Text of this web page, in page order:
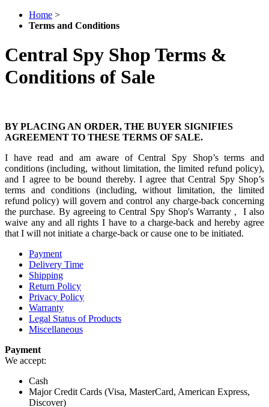
Home >
Terms and Conditions
Central Spy Shop Terms &
Conditions of Sale
BY PLACING AN ORDER, THE BUYER SIGNIFIES
AGREEMENT TO THESE TERMS OF SALE.
I have read and am aware of Central Spy Shop’s terms and
conditions (including, without limitation, the limited refund policy),
and I agree to be bound thereby. I agree that Central Spy Shop’s
terms and conditions (including, without limitation, the limited
refund policy) will govern and control any charge-back concerning
the purchase. By agreeing to Central Spy Shop's Warranty , I also
waive any and all rights I have to a charge-back and hereby agree
that I will not initiate a charge-back or cause one to be initiated.
Payment
Delivery Time
Shipping
Return Policy
Privacy Policy
Warranty
Legal Status of Products
Miscellaneous
Payment
We accept:
Cash
Major Credit Cards (Visa, MasterCard, American Express,
Discover)